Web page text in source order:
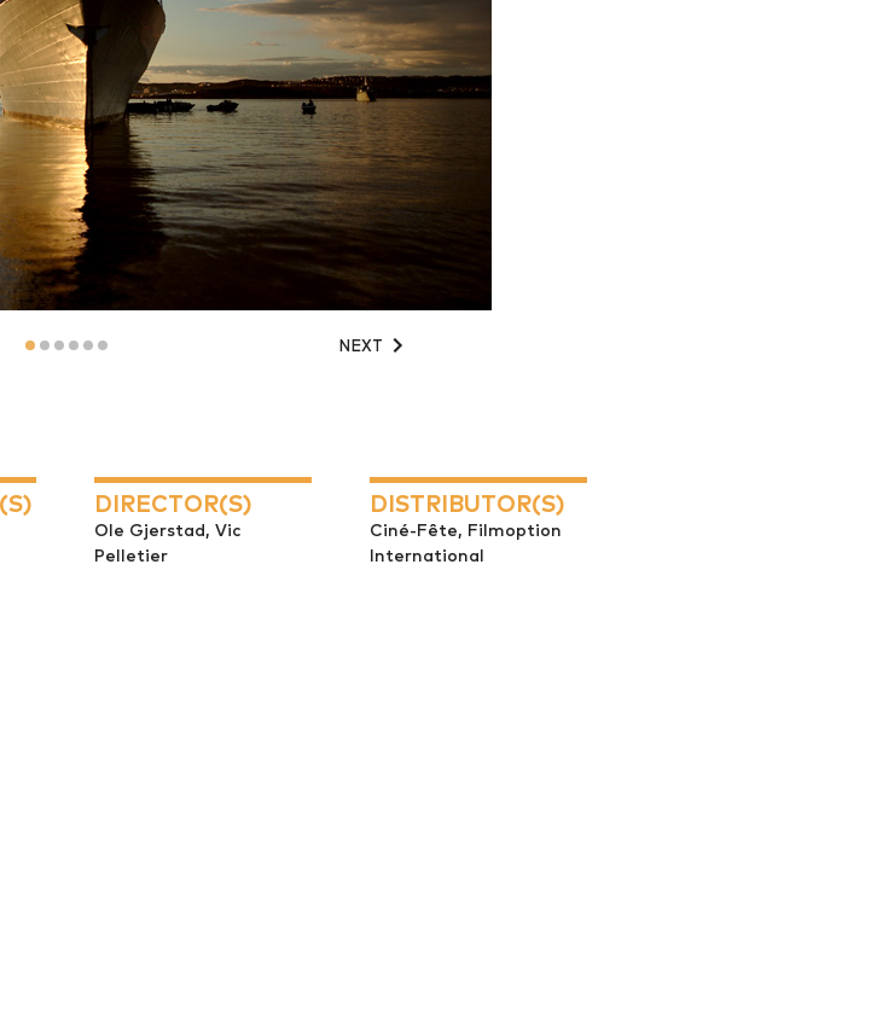
NEXT
DIRECTOR(S)
Ole Gjerstad, Vic
Pelletier
DISTRIBUTOR(S)
Ciné-Fête, Filmoption
International